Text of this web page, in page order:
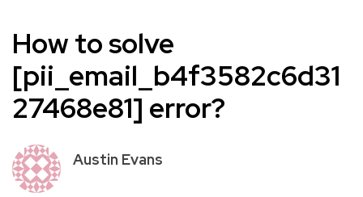
How to solve
[pii_email_b4f3582c6d31
27468e81] error?
Austin Evans